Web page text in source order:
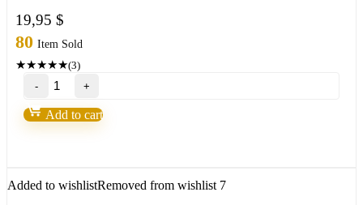
19,95 $
80 Item Sold
★★★★★(3)
Promax
Gold
EA
UPDATE
quantity
Add to cart
Added to wishlistRemoved from wishlist 7